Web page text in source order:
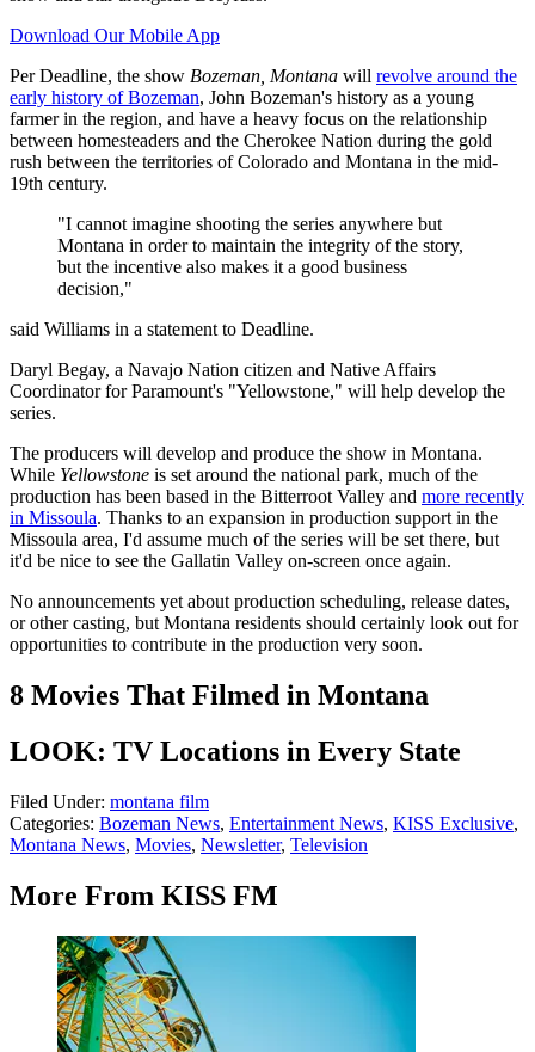
Download Our Mobile App
Per Deadline, the show Bozeman, Montana will revolve around the
early history of Bozeman, John Bozeman's history as a young
farmer in the region, and have a heavy focus on the relationship
between homesteaders and the Cherokee Nation during the gold
rush between the territories of Colorado and Montana in the mid-
19th century.
"I cannot imagine shooting the series anywhere but
Montana in order to maintain the integrity of the story,
but the incentive also makes it a good business
decision,"
said Williams in a statement to Deadline.
Daryl Begay, a Navajo Nation citizen and Native Affairs
Coordinator for Paramount's "Yellowstone," will help develop the
series.
The producers will develop and produce the show in Montana.
While Yellowstone is set around the national park, much of the
production has been based in the Bitterroot Valley and more recently
in Missoula. Thanks to an expansion in production support in the
Missoula area, I'd assume much of the series will be set there, but
it'd be nice to see the Gallatin Valley on-screen once again.
No announcements yet about production scheduling, release dates,
or other casting, but Montana residents should certainly look out for
opportunities to contribute in the production very soon.
8 Movies That Filmed in Montana
LOOK: TV Locations in Every State
Filed Under: montana film
Categories: Bozeman News, Entertainment News, KISS Exclusive,
Montana News, Movies, Newsletter, Television
More From KISS FM